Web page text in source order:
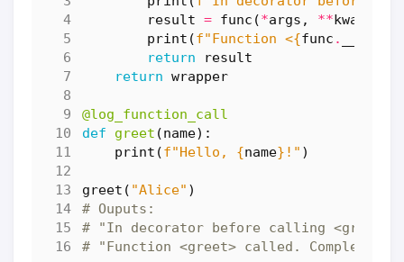
result = func (*args , **kwargs
print (f"Function <{func .
return
result
return wrapper
@log_function_call
def
greet (name):
print (f"Hello, {name} !" )
greet ( "Alice" )
# Ouputs:
# "In decorator before calling <greet>
# "Function <greet> called.